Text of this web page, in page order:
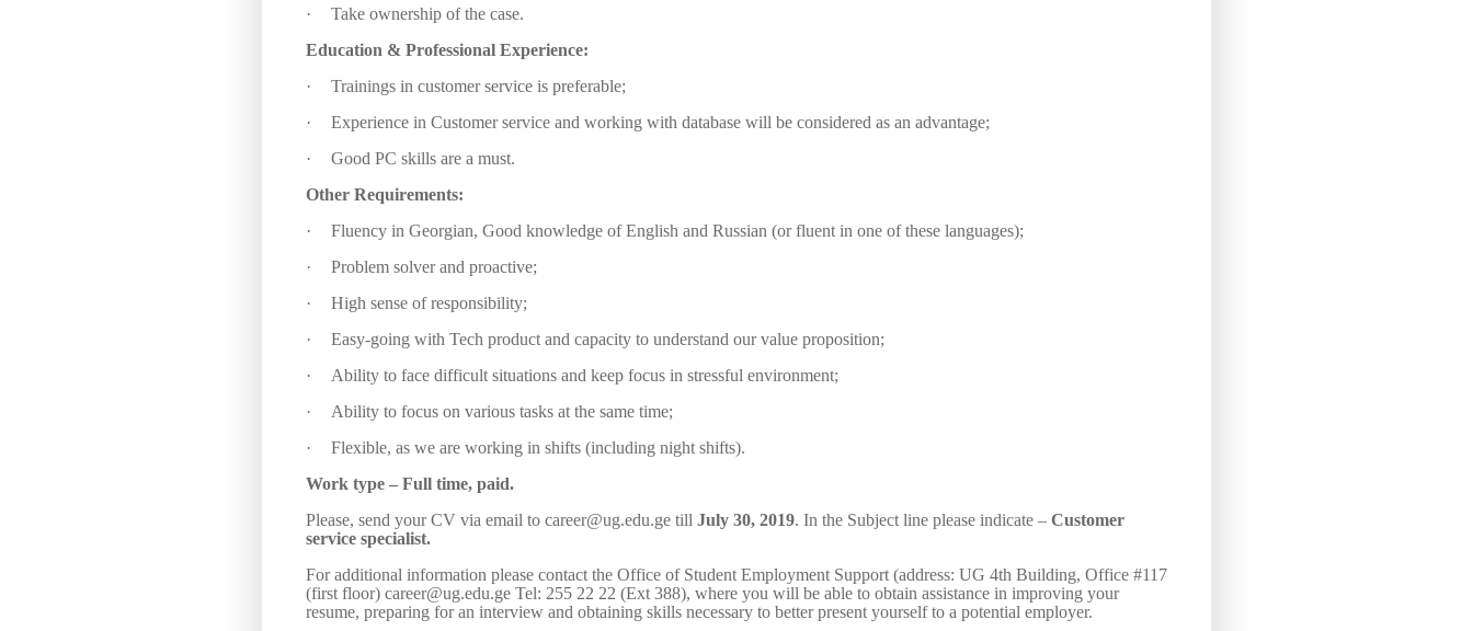
·
Take ownership of the case.
Education & Professional Experience:
·
Trainings in customer service is preferable;
·
Experience in Customer service and working with database will be considered as an advantage;
·
Good PC skills are a must.
Other Requirements:
·
Fluency in Georgian, Good knowledge of English and Russian (or fluent in one of these languages);
·
Problem solver and proactive;
·
High sense of responsibility;
·
Easy-going with Tech product and capacity to understand our value proposition;
·
Ability to face difficult situations and keep focus in stressful environment;
·
Ability to focus on various tasks at the same time;
·
Flexible, as we are working in shifts (including night shifts).
Work type – Full time, paid.
Please, send your CV via email to career@ug.edu.ge till July 30, 2019. In the Subject line please indicate – Customer
service specialist.
For additional information please contact the Office of Student Employment Support (address: UG 4th Building, Office #117
(first floor) career@ug.edu.ge Tel: 255 22 22 (Ext 388), where you will be able to obtain assistance in improving your
resume, preparing for an interview and obtaining skills necessary to better present yourself to a potential employer.